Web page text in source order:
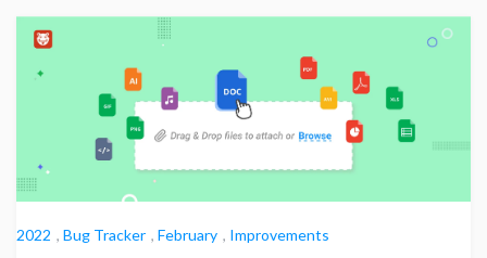
2022 , Bug Tracker , February , Improvements